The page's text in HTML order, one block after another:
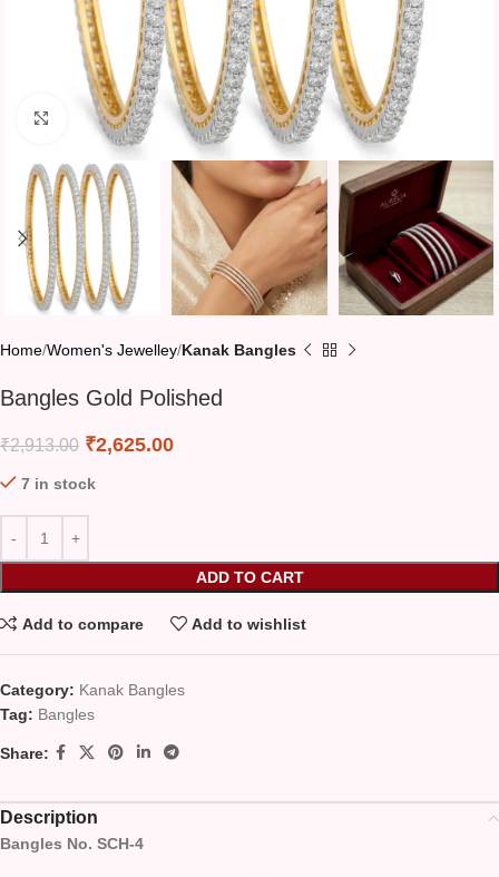
Click to enlarge
Home Women's Jewelley Kanak Bangles
Bangles Gold Polished
₹2,913.00 ₹2,625.00
7 in stock
ADD TO CART
Add to compare Add to wishlist
Category: Kanak Bangles
Tag: Bangles
Share:
Description
Bangles No. SCH-4